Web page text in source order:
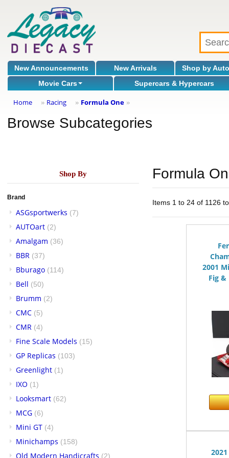
New Announcements New Arrivals
Shop by
Movie Cars
Supercars & Hypercars
Home » Racing » Formula One »
Browse Subcategories
Shop By
Brand
ASGsportwerks (7)
AUTOart (2)
Amalgam (36)
BBR (37)
Bburago (114)
Bell (50)
Brumm (2)
CMC (5)
CMR (4)
Fine Scale Models (15)
GP Replicas (103)
Greenlight (1)
IXO (1)
Looksmart (62)
MCG (6)
Mini GT (4)
Minichamps (158)
Old Modern Handicrafts (2)
Formula
Items 1 to 24 of 1126
2001
Fig &